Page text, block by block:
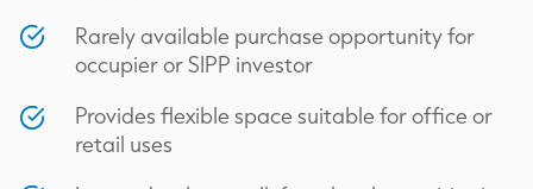
Rarely available purchase opportunity for
occupier or SIPP investor
Provides flexible space suitable for office or
retail uses